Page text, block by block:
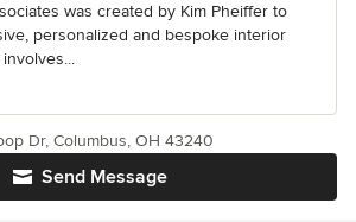
was created by Kim Pheiffer to
personalized and bespoke interior
Send Message
Dr, Columbus, OH 43240